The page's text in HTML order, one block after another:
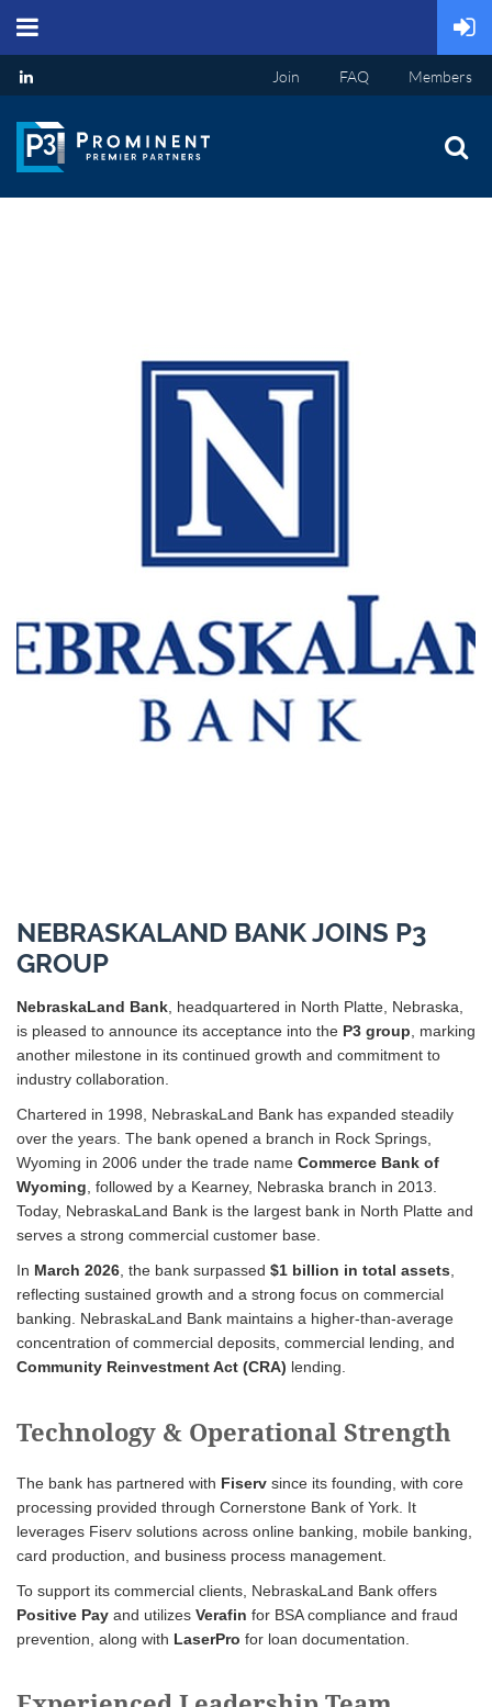
Join FAQ Members
NEBRASKALAND BANK JOINS P3
GROUP
NebraskaLand Bank , headquartered in North Platte, Nebraska,
is pleased to announce its acceptance into the P3 group , marking
another milestone in its continued growth and commitment to
industry collaboration.
Chartered in 1998, NebraskaLand Bank has expanded steadily
over the years. The bank opened a branch in Rock Springs,
Wyoming in 2006 under the trade name Commerce Bank of
Wyoming , followed by a Kearney, Nebraska branch in 2013.
Today, NebraskaLand Bank is the largest bank in North Platte and
serves a strong commercial customer base.
In March 2026 , the bank surpassed $1 billion in total assets
reflecting sustained growth and a strong focus on commercial
banking. NebraskaLand Bank maintains a higher-than-average
concentration of commercial deposits, commercial lending, and
Community Reinvestment Act (CRA) lending.
Technology & Operational Strength
The bank has partnered with Fiserv since its founding, with core
processing provided through Cornerstone Bank of York. It
leverages Fiserv solutions across online banking, mobile banking,
card production, and business process management.
To support its commercial clients, NebraskaLand Bank offers
Positive Pay and utilizes Verafin for BSA compliance and fraud
prevention, along with LaserPro for loan documentation.